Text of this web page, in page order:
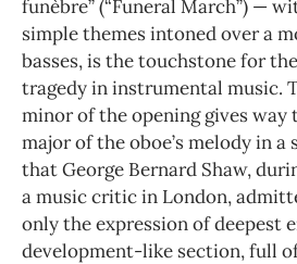
funèbre” (“Funeral March”) —
simple themes intoned over a
basses, is the touchstone for
tragedy in instrumental music.
minor of the opening gives way
major of the oboe’s melody in a
that George Bernard Shaw,
a music critic in London,
only the expression of deepest
development-like section, full